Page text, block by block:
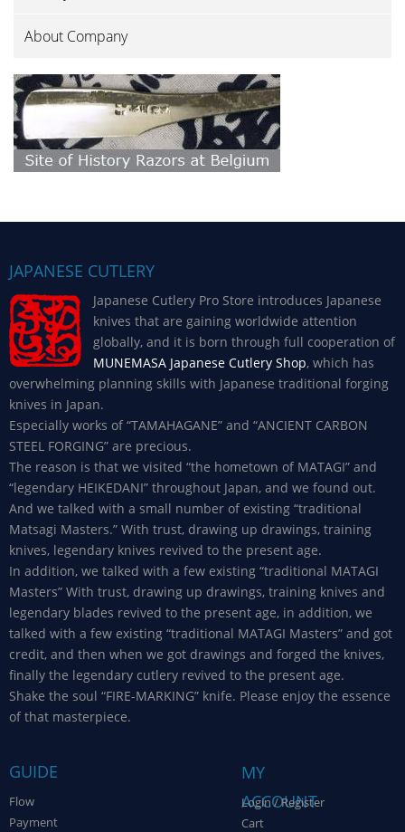
About Company
JAPANESE CUTLERY
Japanese Cutlery Pro Store introduces Japanese
knives that are gaining worldwide attention
globally, and it is born through full cooperation of
MUNEMASA Japanese Cutlery Shop, which has
overwhelming planning skills with Japanese traditional forging
knives in Japan.
Especially works of “TAMAHAGANE” and “ANCIENT CARBON
STEEL FORGING” are precious.
The reason is that we visited “the hometown of MATAGI” and
“legendary HEIKEDANI” throughout Japan, and we found out.
And we talked with a small number of existing “traditional
Matsagi Masters.” With trust, drawing up drawings, training
knives, legendary knives revived to the present age.
In addition, we talked with a few existing “traditional MATAGI
Masters” With trust, drawing up drawings, training knives and
legendary blades revived to the present age, in addition, we
talked with a few existing “traditional MATAGI Masters” and got
credit, and then when we got drawings and forged the knives,
finally the legendary cutlery revived to the present age.
Shake the soul “FIRE-MARKING” knife. Please enjoy the essence
of that masterpiece.
GUIDE
Flow
Payment
MY
ACCOUNT
Login / Register
Cart